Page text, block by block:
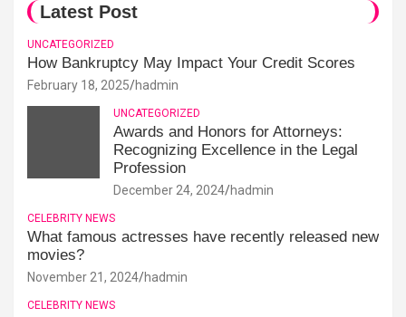
Latest Post
UNCATEGORIZED
How Bankruptcy May Impact Your Credit Scores
February 18, 2025 hadmin
UNCATEGORIZED
Awards and Honors for Attorneys:
Recognizing Excellence in the Legal
Profession
December 24, 2024 hadmin
CELEBRITY NEWS
What famous actresses have recently released new
movies?
November 21, 2024 hadmin
CELEBRITY NEWS